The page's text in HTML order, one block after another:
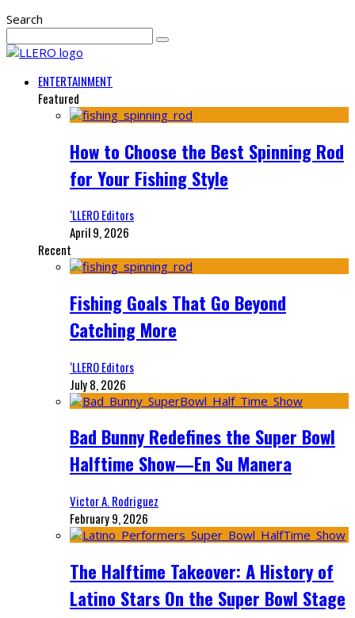
Search
ENTERTAINMENT
Featured
How to Choose the Best Spinning Rod
for Your Fishing Style
‘LLERO Editors
April 9, 2026
Recent
Fishing Goals That Go Beyond
Catching More
‘LLERO Editors
July 8, 2026
Bad Bunny Redefines the Super Bowl
Halftime Show—En Su Manera
Victor A. Rodriguez
February 9, 2026
The Halftime Takeover: A History of
Latino Stars On the Super Bowl Stage